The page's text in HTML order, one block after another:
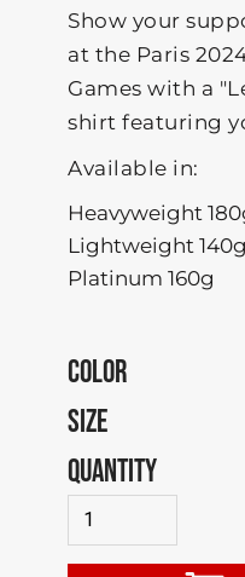
Show your
at the Paris
Games with a
shirt featuring
Available in:
Heavyweight
Lightweight 140g
Platinum 160g
COLOR
SIZE
QUANTITY